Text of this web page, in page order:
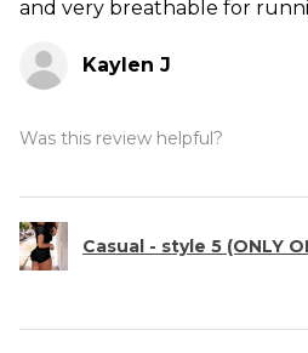
and very breathable for
Kaylen J
Was this review helpful?
Casual - style 5 (ONLY